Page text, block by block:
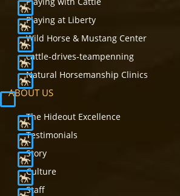
Playing at Liberty
Wild Horse & Mustang Center
cattle-drives-teampenning
Natural Horsemanship Clinics
ABOUT US
The Hideout Excellence
Testimonials
Story
Culture
Staff